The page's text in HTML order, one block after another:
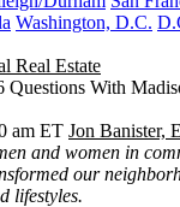
Washington, D.C.
Real Estate
With
am ET Jon Banister,
and women in
our
lifestyles.